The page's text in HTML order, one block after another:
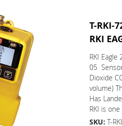
T-RKI-
RKI
RKI
05
Dioxide
volume)
Has
RKI is
SKU: T-